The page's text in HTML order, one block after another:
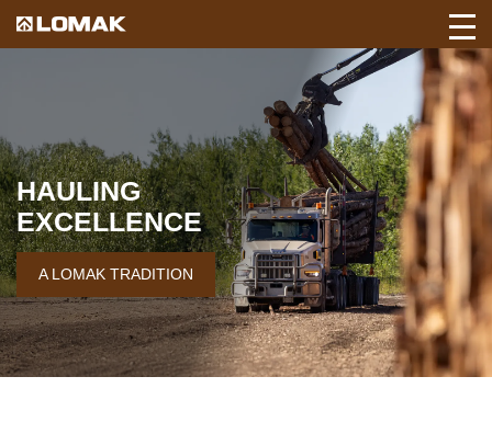
HAULING
EXCELLENCE
A LOMAK TRADITION